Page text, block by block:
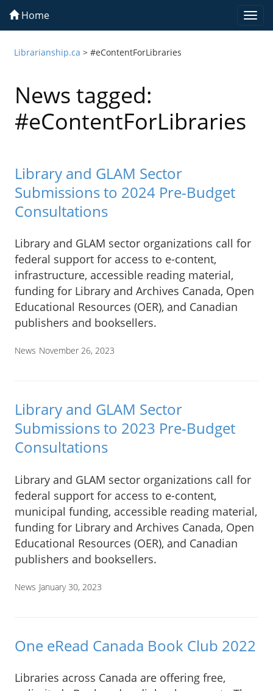
Home
Librarianship.ca >#eContentForLibraries
News tagged:
#eContentForLibraries
Library and GLAM Sector
Submissions to 2024 Pre-Budget
Consultations
Library and GLAM sector organizations call for
federal support for access to e-content,
infrastructure, accessible reading material,
funding for Library and Archives Canada, Open
Educational Resources (OER), and Canadian
publishers and booksellers.
News November 26, 2023
Library and GLAM Sector
Submissions to 2023 Pre-Budget
Consultations
Library and GLAM sector organizations call for
federal support for access to e-content,
municipal funding, accessible reading material,
funding for Library and Archives Canada, Open
Educational Resources (OER), and Canadian
publishers and booksellers.
News January 30, 2023
One eRead Canada Book Club 2022
Libraries across Canada are offering free,